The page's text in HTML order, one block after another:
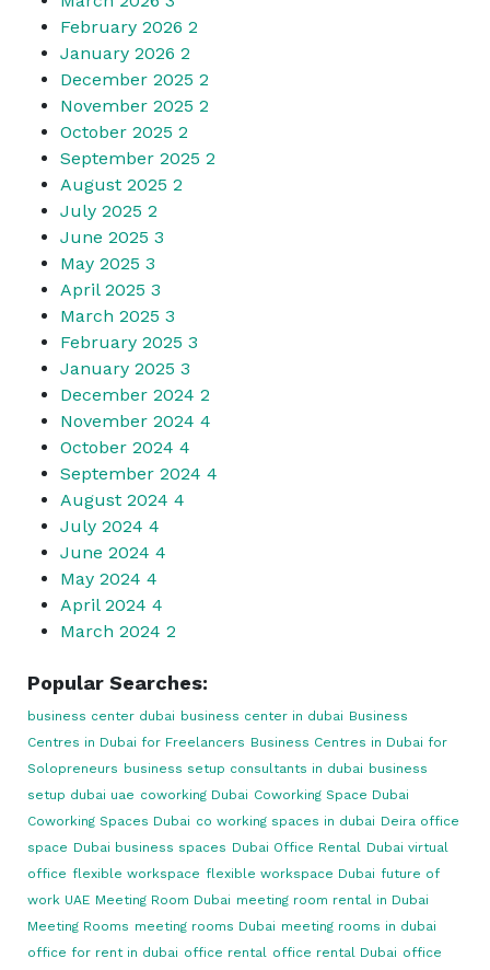
February 2026 2
January 2026 2
December 2025 2
November 2025 2
October 2025 2
September 2025 2
August 2025 2
July 2025 2
June 2025 3
May 2025 3
April 2025 3
March 2025 3
February 2025 3
January 2025 3
December 2024 2
November 2024 4
October 2024 4
September 2024 4
August 2024 4
July 2024 4
June 2024 4
May 2024 4
April 2024 4
March 2024 2
Popular Searches:
business center dubai business center in dubai Business
Centres in Dubai for Freelancers Business Centres in Dubai for
Solopreneurs business setup consultants in dubai business
setup dubai uae coworking Dubai Coworking Space Dubai
Coworking Spaces Dubai co working spaces in dubai Deira office
space Dubai business spaces Dubai Office Rental Dubai virtual
office flexible workspace flexible workspace Dubai future of
work UAE Meeting Room Dubai meeting room rental in Dubai
Meeting Rooms meeting rooms Dubai meeting rooms in dubai
office for rent in dubai office rental office rental Dubai office